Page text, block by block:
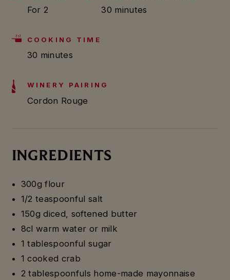
For 2 30 minutes
COOKING TIME
30 minutes
WINERY PAIRING
Cordon Rouge
INGREDIENTS
300g flour
1/2 teaspoonful salt
150g diced, softened butter
8cl warm water or milk
1 tablespoonful sugar
1 cooked crab
2 tablespoonfuls home-made mayonnaise